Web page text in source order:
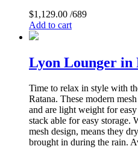
$1,129.00 /689
Add to cart
Lyon Lounger in
Time to relax in style with
Ratana. These modern
and are light weight for
stack able for easy storage.
mesh design, means they
brought in during the rain.